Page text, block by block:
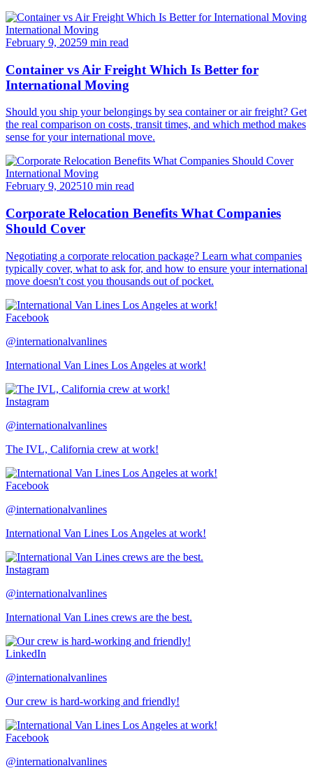
International Moving
February 9, 20259 min read
Container vs Air Freight Which Is Better for
International Moving
Should you ship your belongings by sea container or air freight? Get
the real comparison on costs, transit times, and which method makes
sense for your international move.
International Moving
February 9, 202510 min read
Corporate Relocation Benefits What Companies
Should Cover
Negotiating a corporate relocation package? Learn what companies
typically cover, what to ask for, and how to ensure your international
move doesn't cost you thousands out of pocket.
Facebook
@internationalvanlines
International Van Lines Los Angeles at work!
Instagram
@internationalvanlines
The IVL, California crew at work!
Facebook
@internationalvanlines
International Van Lines Los Angeles at work!
Instagram
@internationalvanlines
International Van Lines crews are the best.
LinkedIn
@internationalvanlines
Our crew is hard-working and friendly!
Facebook
@internationalvanlines